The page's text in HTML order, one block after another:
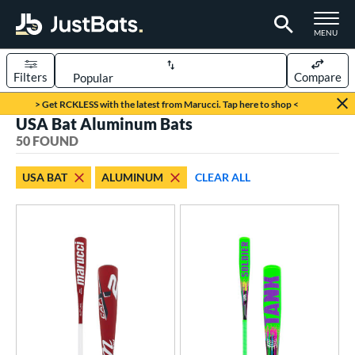
TOGGLE
MENU
Page Content Begins Here
> Get RCKLESS with the latest from Marucci. Tap here to shop <
Sort Results
Filters Compare
matching results
matching results
matching results
matching results
matching results
USA Bat Aluminum Bats
50 FOUND
USA BAT ALUMINUM CLEAR ALL